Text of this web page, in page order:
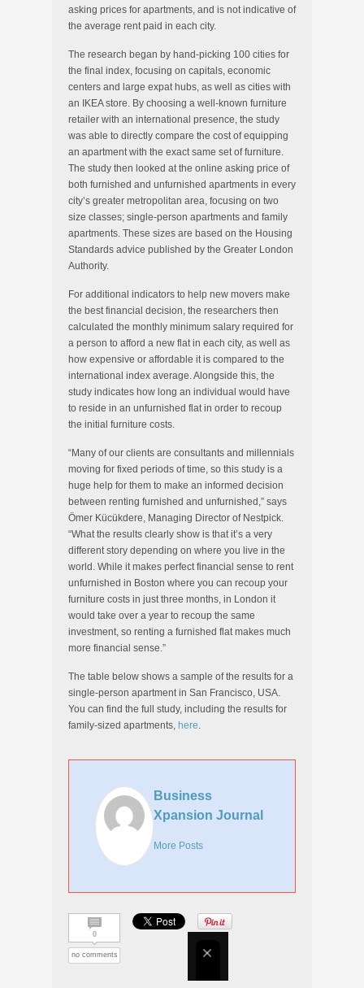
asking prices for apartments, and is not indicative of
the average rent paid in each city.
The research began by hand-picking 100 cities for
the final index, focusing on capitals, economic
centers and large expat hubs, as well as cities with
an IKEA store. By choosing a well-known furniture
retailer with an international presence, the study
was able to directly compare the cost of equipping
an apartment with the exact same set of furniture.
The study then looked at the online asking price of
both furnished and unfurnished apartments in every
city’s greater metropolitan area, focusing on two
size classes; single-person apartments and family
apartments. These sizes are based on the Housing
Standards advice published by the Greater London
Authority.
For additional indicators to help new movers make
the best financial decision, the researchers then
calculated the monthly minimum salary required for
a person to afford a new flat in each city, as well as
how expensive or affordable it is compared to the
international index average. Alongside this, the
study indicates how long an individual would have
to reside in an unfurnished flat in order to recoup
the initial furniture costs.
“Many of our clients are consultants and millennials
moving for fixed periods of time, so this study is a
huge help for them to make an informed decision
between renting furnished and unfurnished,” says
Ömer Kücükdere, Managing Director of Nestpick.
“What the results clearly show is that it’s a very
different story depending on where you live in the
world. While it makes perfect financial sense to rent
unfurnished in Boston where you can recoup your
furniture costs in just three months, in London it
would take over a year to recoup the same
investment, so renting a furnished flat makes much
more financial sense.”
The table below shows a sample of the results for a
single-person apartment in San Francisco, USA.
You can find the full study, including the results for
family-sized apartments, here.
Business
Xpansion Journal
More Posts
0
no comments